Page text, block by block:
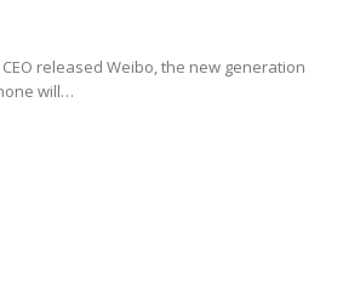
released Weibo, the new generation
will…